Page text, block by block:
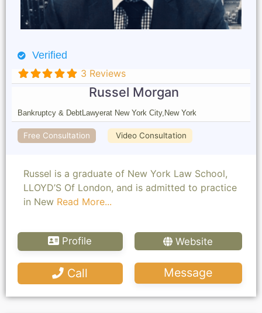
Verified
3 Reviews
Russel Morgan
Bankruptcy & DebtLawyerat New York City, New York
Free Consultation Video Consultation
Russel is a graduate of New York Law School,
LLOYD’S Of London, and is admitted to practice
in New Read More...
Profile Website
Call Message